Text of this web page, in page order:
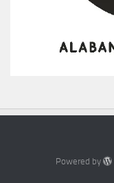
Powered by